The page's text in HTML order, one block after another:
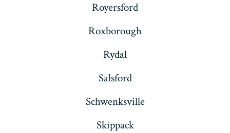
Royersford
Roxborough
Rydal
Salsford
Schwenksville
Skippack